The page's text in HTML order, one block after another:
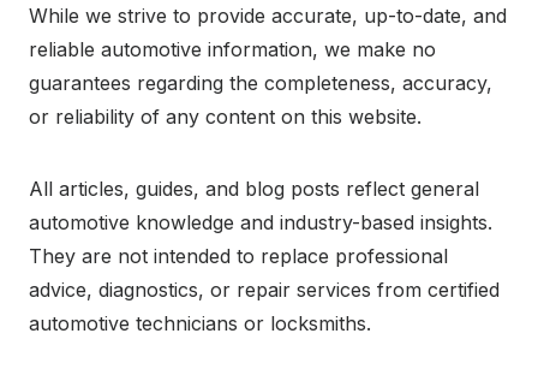
While we strive to provide accurate, up-to-date, and
reliable automotive information, we make no
guarantees regarding the completeness, accuracy,
or reliability of any content on this website.
All articles, guides, and blog posts reflect general
automotive knowledge and industry-based insights.
They are not intended to replace professional
advice, diagnostics, or repair services from certified
automotive technicians or locksmiths.